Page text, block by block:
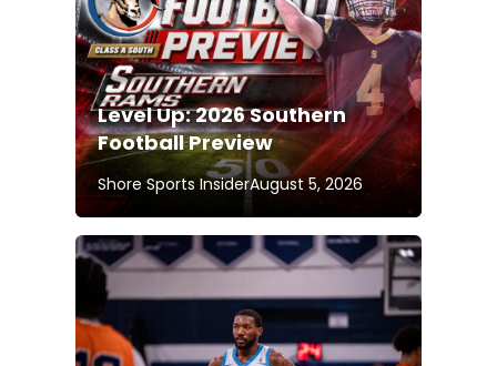
Level Up: 2026 Southern
Football Preview
Shore Sports InsiderAugust 5, 2026